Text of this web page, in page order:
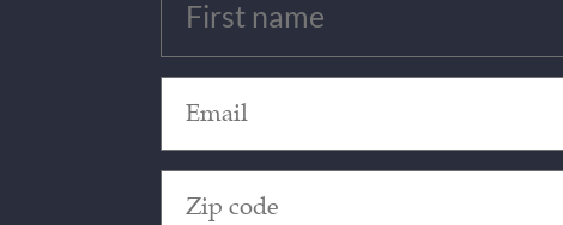
(Required)
(Required)
Code